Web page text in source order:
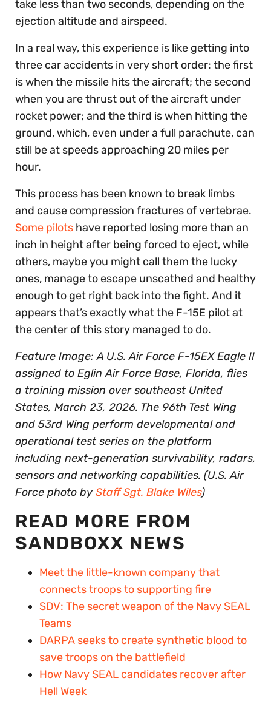
take less than two seconds, depending on the
ejection altitude and airspeed.
In a real way, this experience is like getting into
three car accidents in very short order: the first
is when the missile hits the aircraft; the second
when you are thrust out of the aircraft under
rocket power; and the third is when hitting the
ground, which, even under a full parachute, can
still be at speeds approaching 20 miles per
hour.
This process has been known to break limbs
and cause compression fractures of vertebrae.
Some pilots have reported losing more than an
inch in height after being forced to eject, while
others, maybe you might call them the lucky
ones, manage to escape unscathed and healthy
enough to get right back into the fight. And it
appears that’s exactly what the F-15E pilot at
the center of this story managed to do.
Feature Image: A U.S. Air Force F-15EX Eagle II
assigned to Eglin Air Force Base, Florida, flies
a training mission over southeast United
States, March 23, 2026. The 96th Test Wing
and 53rd Wing perform developmental and
operational test series on the platform
including next-generation survivability, radars,
sensors and networking capabilities. (U.S. Air
Force photo by Staff Sgt. Blake Wiles)
READ MORE FROM
SANDBOXX NEWS
Meet the little-known company that
connects troops to supporting fire
SDV: The secret weapon of the Navy SEAL
Teams
DARPA seeks to create synthetic blood to
save troops on the battlefield
How Navy SEAL candidates recover after
Hell Week